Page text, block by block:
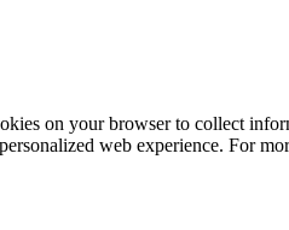
on your browser to collect
web experience. For